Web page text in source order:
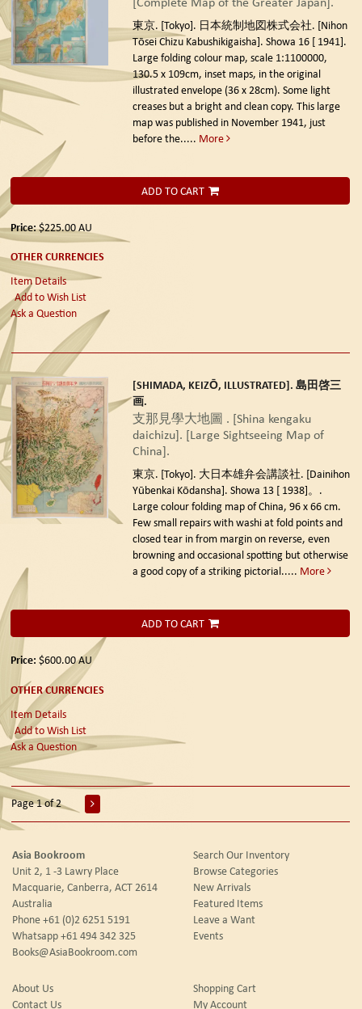
東京. [Tokyo]. 日本統制地図株式会社. [Nihon
Tōsei Chizu Kabushikigaisha]. Showa 16 [ 1941].
Large folding colour map, scale 1:1100000,
130.5 x 109cm, inset maps, in the original
illustrated envelope (36 x 28cm). Some light
creases but a bright and clean copy. This large
map was published in November 1941, just
before the..... More
ADD TO CART
Price:$225.00AU
OTHER CURRENCIES
Item Details
Add to Wish List
Ask a Question
[SHIMADA, KEIZŌ, ILLUSTRATED]. 島田啓三
画.
支那見學大地圖 . [Shina kengaku
daichizu]. [Large Sightseeing Map of
China].
東京. [Tokyo]. 大日本雄弁会講談社. [Dainihon
Yūbenkai Kōdansha]. Showa 13 [ 1938]。.
Large colour folding map of China, 96 x 66 cm.
Few small repairs with washi at fold points and
closed tear in from margin on reverse, even
browning and occasional spotting but otherwise
a good copy of a striking pictorial..... More
ADD TO CART
Price: $600.00AU
OTHER CURRENCIES
Item Details
Add to Wish List
Ask a Question
Page 1 of 2
Asia Bookroom
Unit 2, 1 -3 Lawry Place
Macquarie, Canberra, ACT 2614
Australia
Phone+61 (0)2 6251 5191
Whatsapp+61 494 342 325
Books@AsiaBookroom.com
Search Our Inventory
Browse Categories
New Arrivals
Featured Items
Leave a Want
Events
About Us
Contact Us
Shopping Cart
My Account